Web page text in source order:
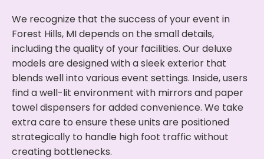
We recognize that the success of your event in
Forest Hills, MI depends on the small details,
including the quality of your facilities. Our deluxe
models are designed with a sleek exterior that
blends well into various event settings. Inside, users
find a well-lit environment with mirrors and paper
towel dispensers for added convenience. We take
extra care to ensure these units are positioned
strategically to handle high foot traffic without
creating bottlenecks.